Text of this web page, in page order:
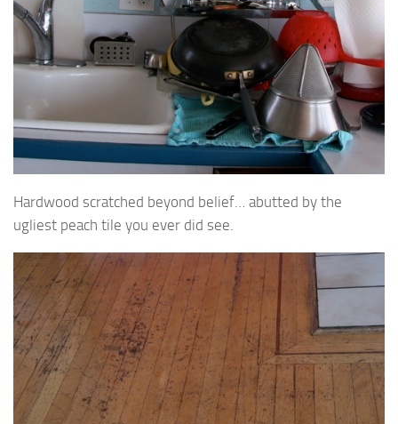
Hardwood scratched beyond belief… abutted by the
ugliest peach tile you ever did see.